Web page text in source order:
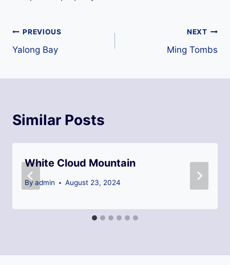
Post
navigation
PREVIOUS
Yalong Bay
NEXT
Ming Tombs
Similar Posts
White Cloud Mountain
By admin August 23, 2024